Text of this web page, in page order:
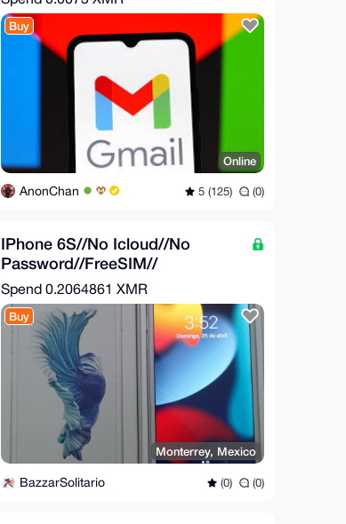
Buy
Online
AnonChan 5 (125) (0)
IPhone 6S//No Icloud//No
Password//FreeSIM//
Spend 0.2064861 XMR
Buy
Monterrey, Mexico
BazzarSolitario (0) (0)